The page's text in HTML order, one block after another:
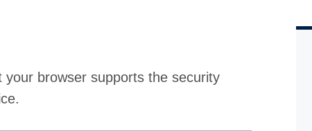
browser supports the security